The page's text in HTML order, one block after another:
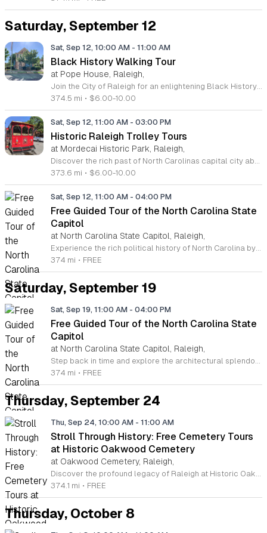
Saturday, September 12
Sat, Sep 12, 10:00 AM - 11:00 AM
Black History Walking Tour
at Pope House, Raleigh,
Join the City of Raleigh for an enlightening Black History Walking Tour, held every Saturday morning from July 11 through September 12, 2026. This immersive one-hour experience invites residents and visitors alike to uncover the profound narratives that have shaped the capital city. Led by knowledgeable guides, the tour departs from the historic Dr. M. T. Pope House Museum and traverses significant cultural landscapes, including the Third Ward neighborhood and the former Black Wall Street area. Participants will gain exclusive insights into the resilient communities and historic churches that form the foundation of local heritage. This educational journey covers approximately 1.4 miles, with convenient rest stops integrated throughout the route to ensure a comfortable pace for all attendees. Whether you are a history enthusiast or simply looking for an engaging weekend activity, this tour offers a meaningful connection to the past. Tickets are affordably priced at 10 dollars for adults and 6 dollars for children. Spaces fill up quickly, so be sure to secure your registration online today to experience these vital stories firsthand. We look forward to exploring the rich history of Raleigh with you soon.
374.5 mi • $6.00-10.00
Sat, Sep 12, 11:00 AM - 03:00 PM
Historic Raleigh Trolley Tours
at Mordecai Historic Park, Raleigh,
Discover the rich past of North Carolinas capital city aboard the Historic Raleigh Trolley. This immersive one-hour journey transports guests through the heart of Downtown Raleigh, offering a front-row seat to the landmarks and historic sites that have shaped the community since its founding in 1792. Led by knowledgeable guides, you will uncover fascinating stories about the culture and evolution of this vibrant city. Tours depart every Saturday from March through December, beginning at the iconic Mordecai Historic Park located at 1 Mimosa Street. With four convenient departure times available throughout the day at 11 a.m., 12 p.m., 1 p.m., and 2 p.m., it is easy to find a slot that fits your schedule. Admission is competitively priced at 10 dollars for adults and 6 dollars for youth, making this an accessible outing for residents and tourists alike. Do not miss your chance to experience Raleigh from a unique perspective. Whether you are a history buff or looking for a memorable family activity, these tours offer something for everyone. Book your tickets today by calling 919-996-4364, visiting the Mordecai Historic Park Visitor Center, or purchasing online to reserve your seat.
373.6 mi • $6.00-10.00
Sat, Sep 12, 11:00 AM - 04:00 PM
Free Guided Tour of the North Carolina State
Capitol
at North Carolina State Capitol, Raleigh,
Experience the rich political history of North Carolina by joining a free guided tour of the majestic State Capitol building in downtown Raleigh. Completed in 1840, this stunning National Historic Landmark serves as a pristine example of Greek Revival architecture. During your visit, you will explore significant areas including the rotunda, the historic house and senate chambers, and the library. These engaging tours provide fascinating insights into the legislative heritage of the state and the architectural evolution of this iconic structure. Guided tours are offered every Saturday at 11 a.m., 1 p.m., and 3 p.m. with no reservations required. Simply arrive at the front entrance to join the group for an hour of discovery. In addition to guided options, self-guided tours are available daily during standard operating hours. Whether you are a local resident or visiting from out of town, this is an excellent opportunity to walk through the halls of history. We encourage you to visit the North Carolina State Capitol website or check their social media pages for the latest scheduling updates before your arrival.
374 mi • FREE
Saturday, September 19
Sat, Sep 19, 11:00 AM - 04:00 PM
Free Guided Tour of the North Carolina State
Capitol
at North Carolina State Capitol, Raleigh,
Step back in time and explore the architectural splendor of the North Carolina State Capitol in downtown Raleigh. Completed in 1840, this National Historic Landmark remains a pristine example of Greek Revival architecture. Visitors are invited to wander through the storied halls of this civic treasure, which served as the seat of state government for over a century. You will discover the rotunda, historical senate and house chambers, and the Governor's office during an engaging one hour walking tour led by knowledgeable staff. Guided tours are offered every Saturday at 11 a.m., 1 p.m., and 3 p.m., with no reservations required. Simply arrive at the front entrance and join the group for an insightful experience into North Carolina history. If you prefer to explore at your own pace, the Capitol is also open for self guided tours during regular business hours throughout the week and on Saturdays. Whether you are a local resident or visiting from out of state, this experience offers a perfect way to learn about our shared heritage. Plan your visit today and immerse yourself in the rich legacy of North Carolina.
374 mi • FREE
Thursday, September 24
Thu, Sep 24, 10:00 AM - 11:00 AM
Stroll Through History: Free Cemetery Tours
at Historic Oakwood Cemetery
at Oakwood Cemetery, Raleigh,
Discover the profound legacy of Raleigh at Historic Oakwood Cemetery. Spanning 72 acres and over 140 years of local history, this park-like setting serves as the final resting place for influential figures ranging from state governors to prominent national leaders. We invite you to participate in our Stroll Through History tours, held on the second and fourth Thursday of each month through 2026. These informal, educational walks offer a unique perspective on the stories that shaped North Carolina. Each month features a different route and curriculum, allowing both first-time visitors and history enthusiasts to uncover new research and hidden narratives. Our guides prioritize group interests, ensuring an engaging and flexible experience for every attendee. Whether you are a local resident or visiting the area, this is a wonderful opportunity to connect with the past in a serene environment. Join us for this enriching community event to learn more about the cemetery and its residents. Admission is free, and we look forward to welcoming you to the grounds. Please check our official website to confirm dates and prepare for your visit to this historic landmark today.
374.1 mi • FREE
Thursday, October 8